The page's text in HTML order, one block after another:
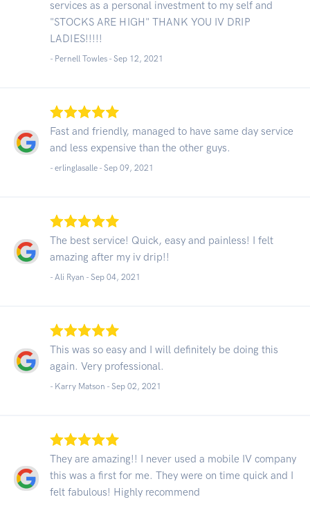
services as a personal investment to my self and
"STOCKS ARE HIGH" THANK YOU IV DRIP
LADIES!!!!!
- Pernell Towles - Sep 12, 2021
Fast and friendly, managed to have same day service
and less expensive than the other guys.
- erlinglasalle - Sep 09, 2021
The best service! Quick, easy and painless! I felt
amazing after my iv drip!!
- Ali Ryan - Sep 04, 2021
This was so easy and I will definitely be doing this
again. Very professional.
- Karry Matson - Sep 02, 2021
They are amazing!! I never used a mobile IV company
this was a first for me. They were on time quick and I
felt fabulous! Highly recommend